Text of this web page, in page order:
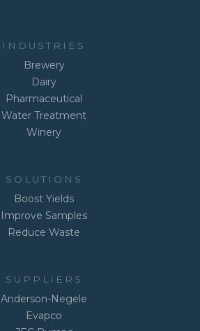
INDUSTRIES
Brewery
Dairy
Pharmaceutical
Water Treatment
Winery
SOLUTIONS
Boost Yields
Improve Samples
Reduce Waste
SUPPLIERS
Anderson-Negele
Evapco